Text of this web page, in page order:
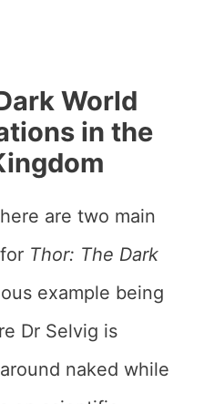
World
in the
are two main
Thor: The Dark
example being
Dr Selvig is
naked while